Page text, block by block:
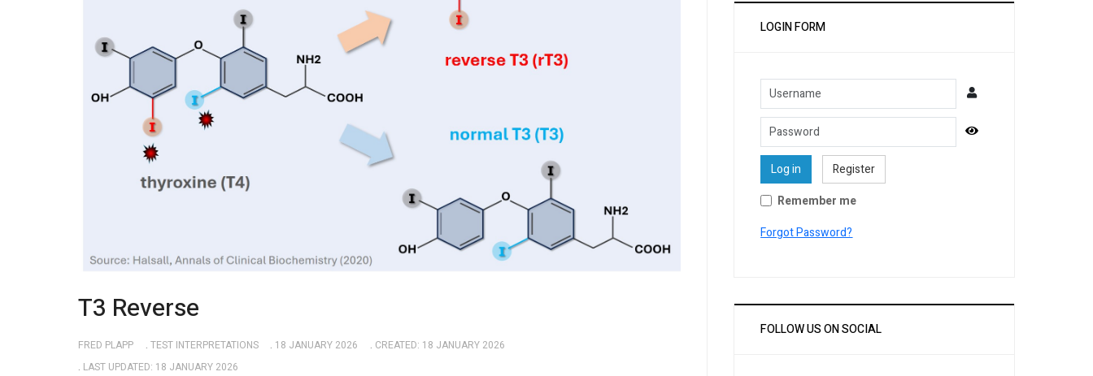
T3 Reverse
FRED PLAPP TEST INTERPRETATIONS 18 JANUARY 2026
CREATED: 18 JANUARY 2026
LAST UPDATED: 18 JANUARY 2026
LOGIN FORM
Username
Password
Show Password
Log in
Register
Remember me
Forgot Password?
FOLLOW US ON SOCIAL